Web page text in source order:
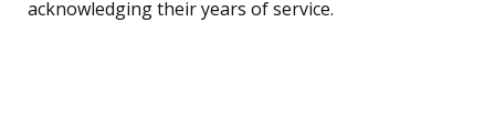
acknowledging their years of service.